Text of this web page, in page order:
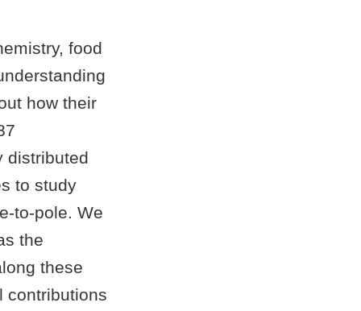
food
how their
distributed
to study
to-pole. We
the
these
contributions